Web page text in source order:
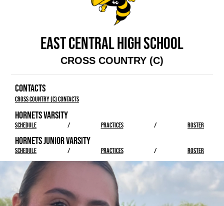
EAST CENTRAL HIGH SCHOOL
CROSS COUNTRY (C)
CONTACTS
Cross Country (C) Contacts
HORNETS VARSITY
SCHEDULE / PRACTICES / ROSTER
HORNETS JUNIOR VARSITY
SCHEDULE / PRACTICES / ROSTER